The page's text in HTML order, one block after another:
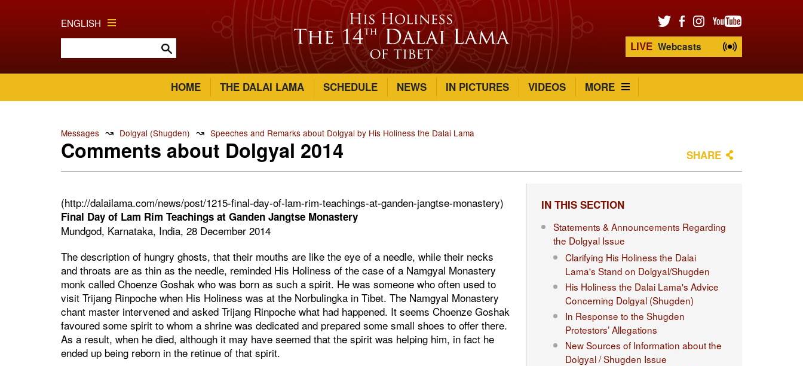
ENGLISH
LIVE Webcasts
HOME THE DALAI LAMA SCHEDULE NEWS IN PICTURES VIDEOS MORE
Messages ↝ Dolgyal (Shugden) ↝ Speeches and Remarks about Dolgyal by His Holiness the Dalai Lama
Comments about Dolgyal 2014 SHARE
(http://dalailama.com/news/post/1215-final-day-of-lam-rim-teachings-at-ganden-jangtse-monastery)
Final Day of Lam Rim Teachings at Ganden Jangtse Monastery
Mundgod, Karnataka, India, 28 December 2014
The description of hungry ghosts, that their mouths are like the eye of a needle, while their necks
and throats are as thin as the needle, reminded His Holiness of the case of a Namgyal Monastery
monk called Choenze Goshak who was born as such a spirit. He was someone who often used to
visit Trijang Rinpoche when His Holiness was at the Norbulingka in Tibet. The Namgyal Monastery
chant master intervened and asked Trijang Rinpoche what had happened. It seems Choenze Goshak
favoured some spirit to whom a shrine was dedicated and prepared some small shoes to offer there.
As a result, when he died, although it may have seemed that the spirit was helping him, in fact he
ended up being reborn in the retinue of that spirit.
IN THIS SECTION
Statements & Announcements Regarding
the Dolgyal Issue
Clarifying His Holiness the Dalai
Lama's Stand on Dolgyal/Shugden
His Holiness the Dalai Lama's Advice
Concerning Dolgyal (Shugden)
In Response to the Shugden
Protestors’ Allegations
New Sources of Information about the
Dolgyal / Shugden Issue